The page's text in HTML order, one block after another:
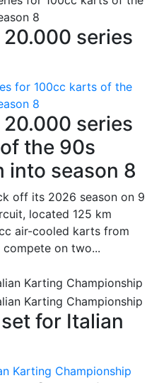
series
for 100cc karts of the
8
series
the 90s
into season 8
off its 2026 season on 9
located 125 km
air-cooled karts from
on two...
for Italian
Karting Championship